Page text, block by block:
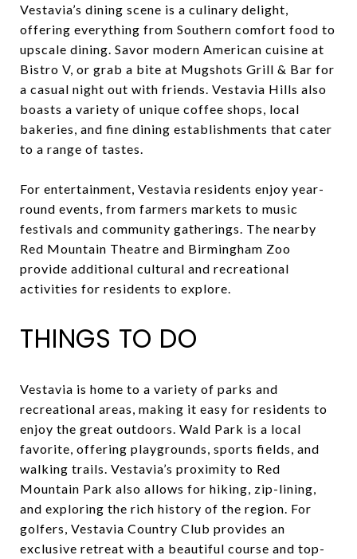
Vestavia’s dining scene is a culinary delight,
offering everything from Southern comfort food to
upscale dining. Savor modern American cuisine at
Bistro V, or grab a bite at Mugshots Grill & Bar for
a casual night out with friends. Vestavia Hills also
boasts a variety of unique coffee shops, local
bakeries, and fine dining establishments that cater
to a range of tastes.
For entertainment, Vestavia residents enjoy year-
round events, from farmers markets to music
festivals and community gatherings. The nearby
Red Mountain Theatre and Birmingham Zoo
provide additional cultural and recreational
activities for residents to explore.
THINGS TO DO
Vestavia is home to a variety of parks and
recreational areas, making it easy for residents to
enjoy the great outdoors. Wald Park is a local
favorite, offering playgrounds, sports fields, and
walking trails. Vestavia’s proximity to Red
Mountain Park also allows for hiking, zip-lining,
and exploring the rich history of the region. For
golfers, Vestavia Country Club provides an
exclusive retreat with a beautiful course and top-